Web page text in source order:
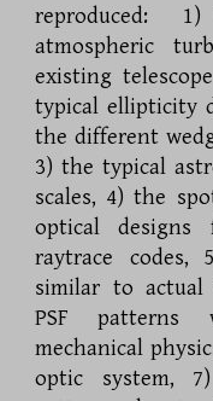
reproduced: 1)
atmospheric
existing
typical ellipticity
the different
3) the typical
scales, 4) the
optical designs
raytrace codes,
similar to actual
PSF patterns
mechanical
optic system,